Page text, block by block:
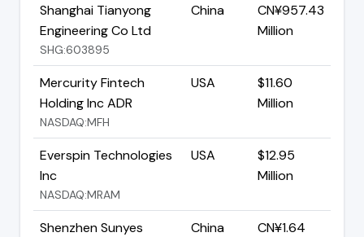
Shanghai Tianyong
Engineering Co Ltd
SHG:603895
China
CN¥957.43
Million
Mercurity Fintech
Holding Inc ADR
NASDAQ:MFH
USA
$11.60
Million
Everspin Technologies
Inc
NASDAQ:MRAM
USA
$12.95
Million
Shenzhen Sunyes
China
CN¥1.64